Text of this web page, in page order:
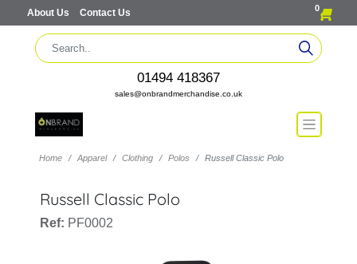
About Us Contact Us 0
01494 418367
sales@onbrandmerchandise.co.uk
Home Apparel Clothing Polos Russell Classic Polo
Russell Classic Polo
Ref: PF0002